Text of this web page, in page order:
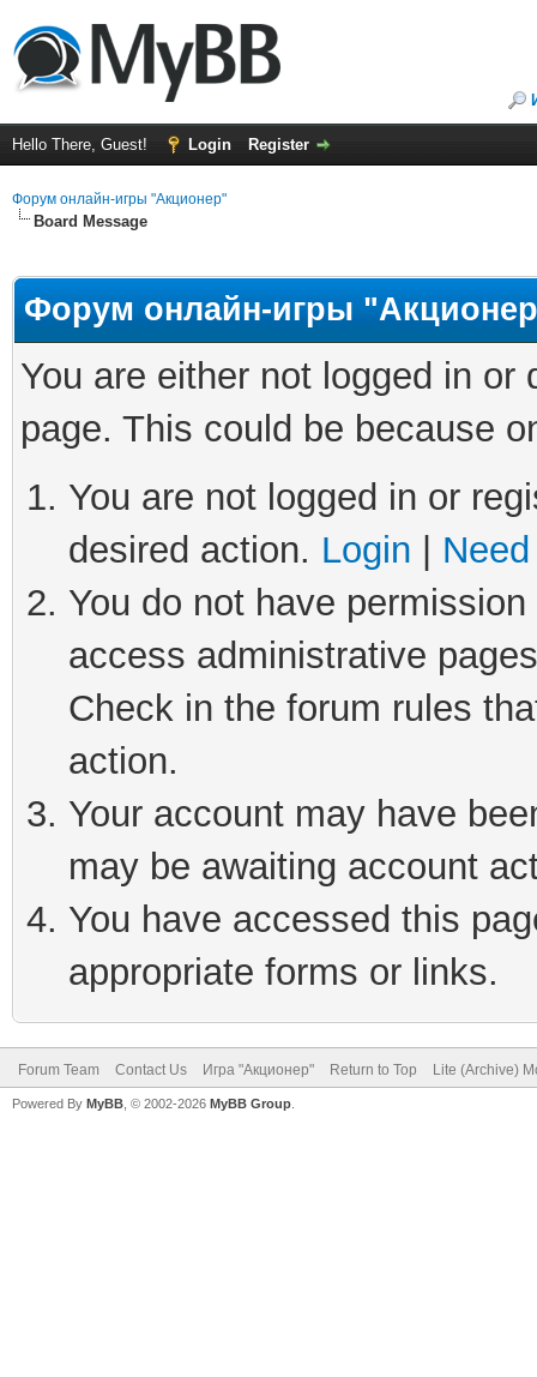
Hello There, Guest! Login Register
Форум онлайн-игры "Акционер"
Board Message
Форум онлайн-игры
You are either not logged in
page. This could be because
You are not logged in or
desired action. Login
You do not have
access administrative
Check in the forum rules
action.
Your account may have
may be awaiting account
You have accessed this
appropriate forms or links.
Forum Team Contact Us Игра "Акционер" Return to Top Lite (Archive)
Powered By MyBB , © 2002-2026 MyBB Group